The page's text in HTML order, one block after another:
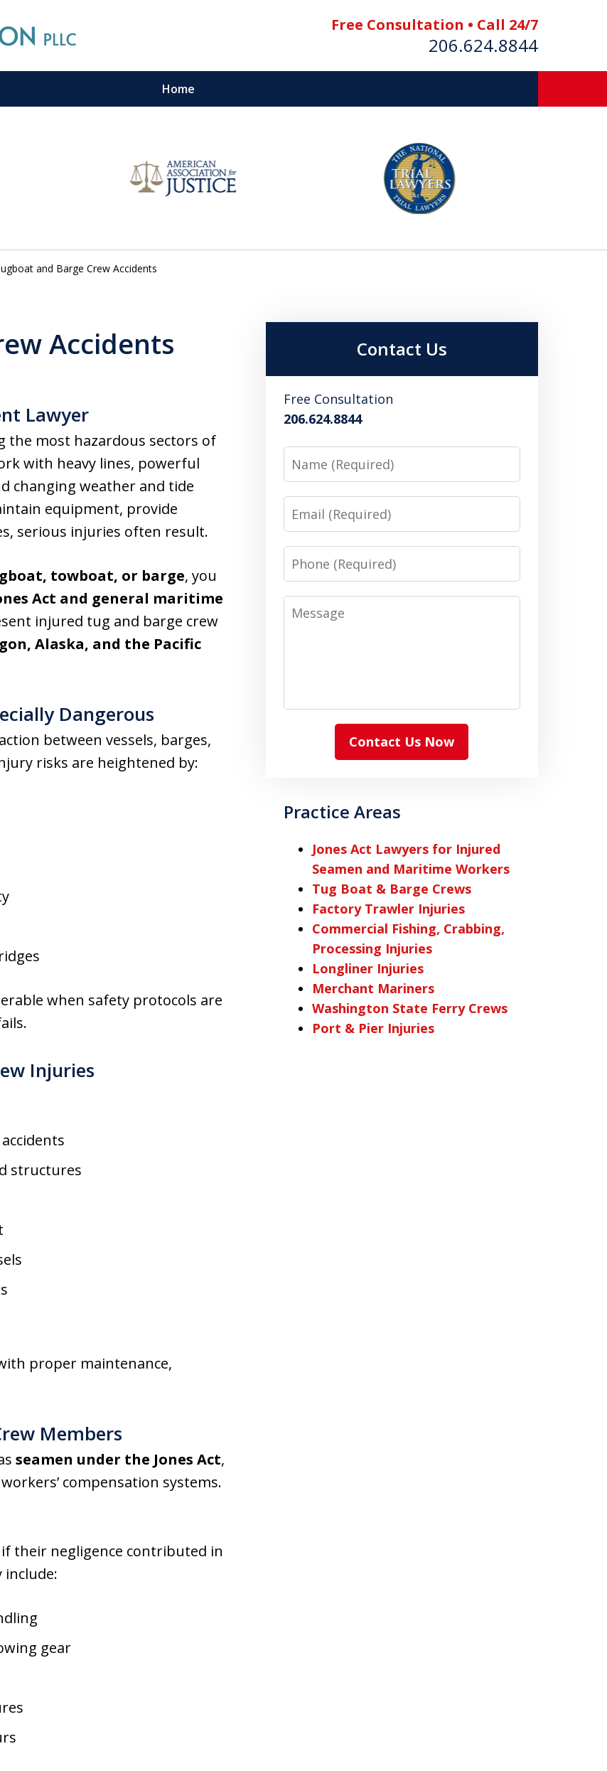
Free Consultation • Call 24/7
206.624.8844
Home
FIRMS ARE IN THE SAME BOAT
and Barge Crew Accidents
Accidents
Lawyer
the most hazardous sectors of
with heavy lines, powerful
changing weather and tide
equipment, provide
serious injuries often result.
towboat, or barge, you
Act and general maritime
injured tug and barge crew
Alaska, and the Pacific
Dangerous
between vessels, barges,
risks are heightened by:
when safety protocols are
Injuries
structures
proper maintenance,
Members
seamen under the Jones Act,
compensation systems.
their negligence contributed in
include:
gear
Contact Us
Free Consultation
206.624.8844
Name
Email
Phone
Message
Contact Us Now
Practice Areas
Jones Act Lawyers for Injured
Seamen and Maritime Workers
Tug Boat & Barge Crews
Factory Trawler Injuries
Commercial Fishing, Crabbing,
Processing Injuries
Longliner Injuries
Merchant Mariners
Washington State Ferry Crews
Port & Pier Injuries